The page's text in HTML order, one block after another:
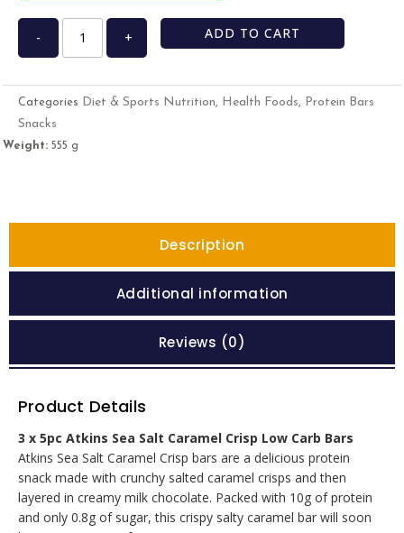
- + ADD TO CART
Categories Diet & Sports Nutrition, Health Foods,
Protein Bars
Snacks
Weight: 555 g
Description
Additional information
Reviews (0)
Product Details
3 x 5pc Atkins Sea Salt Caramel Crisp Low Carb Bars
Atkins Sea Salt Caramel Crisp bars are a delicious protein
snack made with crunchy salted caramel crisps and then
layered in creamy milk chocolate. Packed with 10g of protein
and only 0.8g of sugar, this crispy salty caramel bar will soon